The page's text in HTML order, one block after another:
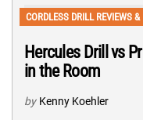
CORDLESS DRILL REVIEWS
Hercules Drill vs
in the Room
by Kenny Koehler